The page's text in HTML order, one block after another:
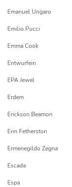
Emanuel Ungaro
Emilio Pucci
Emma Cook
Entwurfein
EPA Jewel
Erdem
Erickson Beamon
Erin Fetherston
Ermenegildo Zegna
Escada
Espa